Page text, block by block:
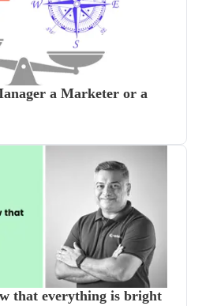
a Marketer or a
that everything is bright